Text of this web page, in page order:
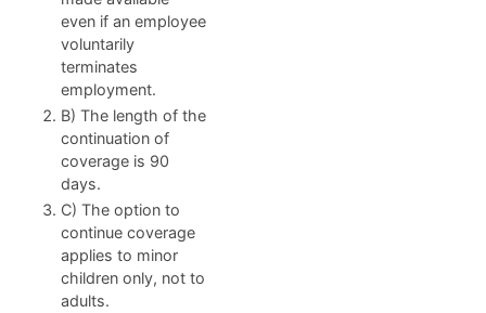
even if an employee
voluntarily
terminates
employment.
B) The length of the
continuation of
coverage is 90
days.
C) The option to
continue coverage
applies to minor
children only, not to
adults.